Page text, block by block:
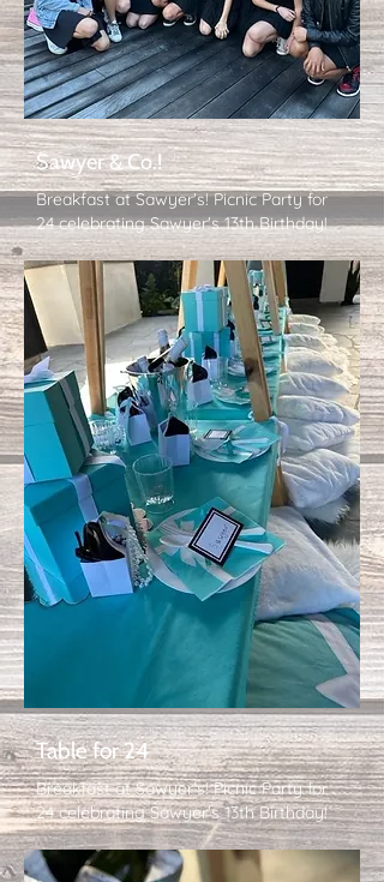
Sawyer & Co.!
Breakfast at Sawyer's! Picnic Party for
24 celebrating Sawyer's 13th Birthday!
Table for 24
Breakfast at Sawyer's! Picnic Party for
24 celebrating Sawyer's 13th Birthday!